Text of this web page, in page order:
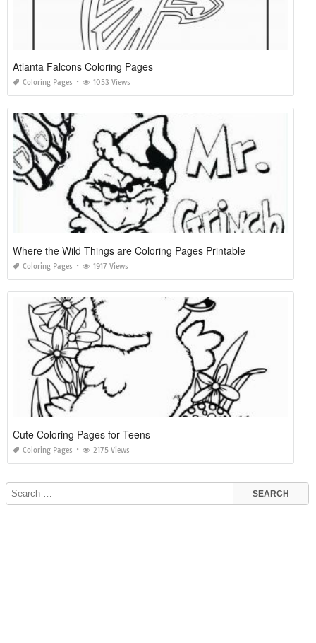
Atlanta Falcons Coloring Pages
Coloring Pages 1053 Views
Where the Wild Things are Coloring Pages Printable
Coloring Pages 1917 Views
Cute Coloring Pages for Teens
Coloring Pages 2175 Views